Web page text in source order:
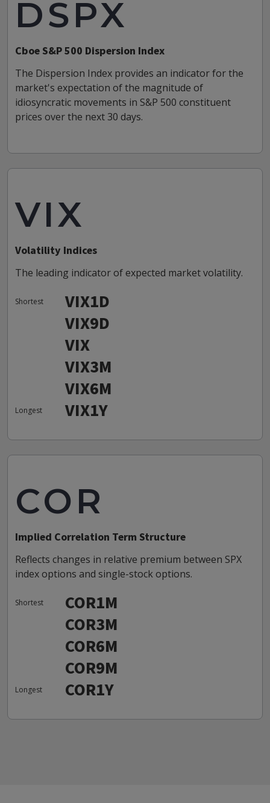
DSPX
Cboe S&P 500 Dispersion Index
The Dispersion Index provides an indicator for the
market's expectation of the magnitude of
idiosyncratic movements in S&P 500 constituent
prices over the next 30 days.
VIX
Volatility Indices
The leading indicator of expected market volatility.
Shortest
Longest
VIX1D
VIX9D
VIX
VIX3M
VIX6M
VIX1Y
COR
Implied Correlation Term Structure
Reflects changes in relative premium between SPX
index options and single-stock options.
Shortest
Longest
COR1M
COR3M
COR6M
COR9M
COR1Y